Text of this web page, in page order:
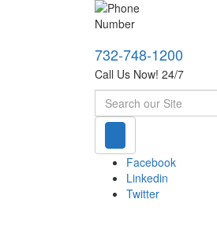
732-748-1200
Call Us Now! 24/7
Search
Facebook
Linkedin
Twitter